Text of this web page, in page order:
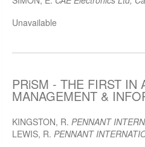
Unavailable
PRiSM - THE FIRST IN
MANAGEMENT &
KINGSTON, R. PENNANT
LEWIS, R. PENNANT